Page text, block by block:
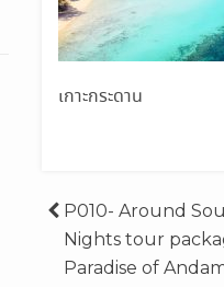
เกาะกระดาน
Post
navigation
P010- Around
Nights tour
Paradise of